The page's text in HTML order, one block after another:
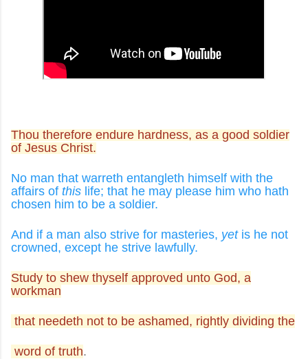
Thou therefore endure hardness, as a good soldier
of Jesus Christ.
No man that warreth entangleth himself with the
affairs of this life; that he may please him who hath
chosen him to be a soldier.
And if a man also strive for masteries, yetis he not
crowned, except he strive lawfully.
Study to shew thyself approved unto God, a
workman
that needeth not to be ashamed, rightly dividing the
word of truth.